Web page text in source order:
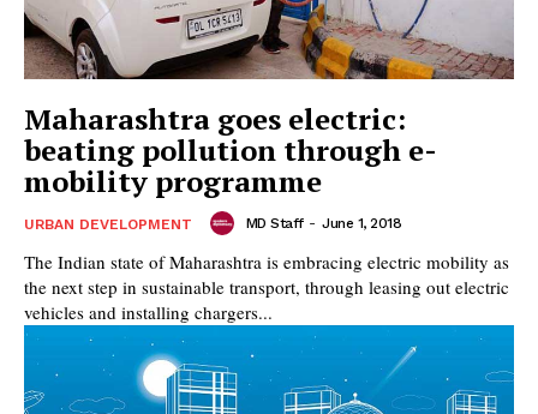
Maharashtra goes electric:
beating pollution through e-
mobility programme
URBAN DEVELOPMENT MD Staff - June 1, 2018
The Indian state of Maharashtra is embracing electric mobility as
the next step in sustainable transport, through leasing out electric
vehicles and installing chargers...